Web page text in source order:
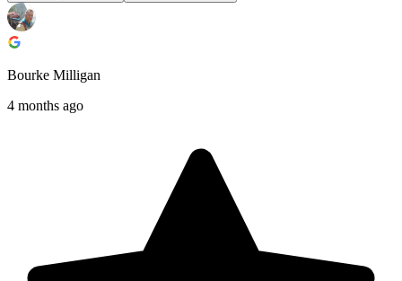
Bourke Milligan
4 months ago